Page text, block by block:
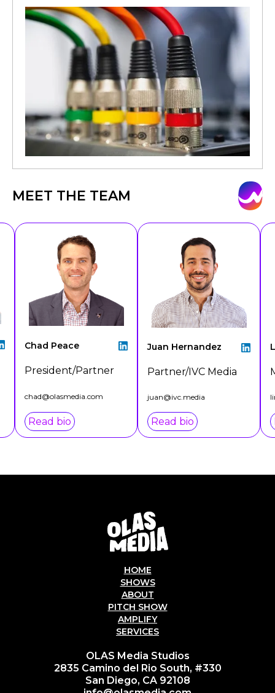
MEET THE TEAM
Chad Peace
President/Partner
chad@olasmedia.com
Read bio
Juan Hernandez
Partner/IVC Media
juan@ivc.media
Read bio
HOME
SHOWS
ABOUT
PITCH SHOW
AMPLIFY
SERVICES
OLAS Media Studios
2835 Camino del Rio South, #330
San Diego, CA 92108